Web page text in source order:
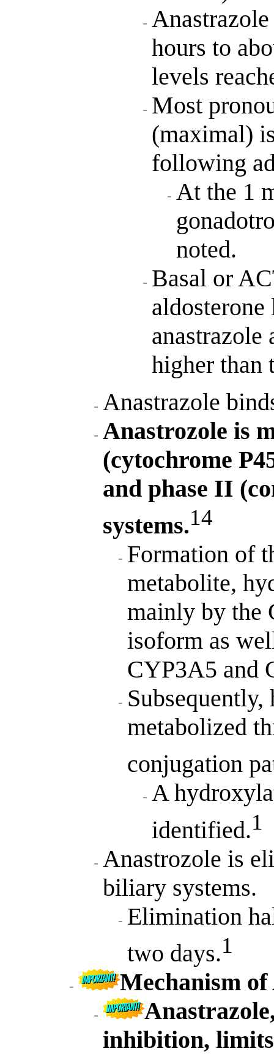
hours to
levels
Most
(maximal)
following
At the 1
noted.
Basal or
anastrazole
higher than
Anastrazole
Anastrozole is
(cytochrome
and phase II
systems.14
Formation of
metabolite,
mainly by the
isoform as
CYP3A5 and
metabolized
conjugation
A
identified.1
Anastrozole is
biliary systems.
Elimination
two days.1
Mechanism
inhibition,